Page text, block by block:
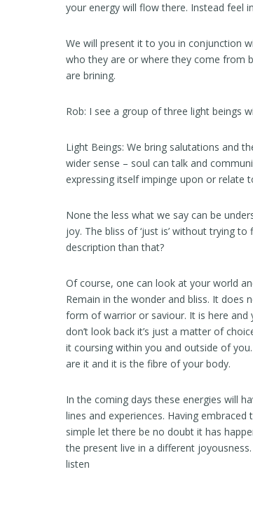
your energy will flow there. Instead feel
We will present it to you in conjunction
who they are or where they come from
are brining.
Rob: I see a group of three light beings
Light Beings: We bring salutations and
wider sense – soul can talk and
expressing itself impinge upon or relate
None the less what we say can be
joy. The bliss of ‘just is’ without trying
description than that?
Of course, one can look at your world
Remain in the wonder and bliss. It
form of warrior or saviour. It is here
don’t look back it’s just a matter of
it coursing within you and outside of
are it and it is the fibre of your body.
In the coming days these energies will
lines and experiences. Having
simple let there be no doubt it has
the present live in a different
listen